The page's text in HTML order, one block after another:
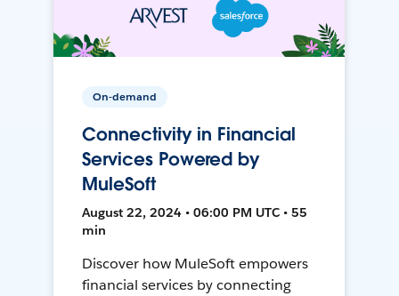
On-demand
Connectivity in Financial
Services Powered by
MuleSoft
August 22, 2024 • 06:00 PM UTC • 55
min
Discover how MuleSoft empowers
financial services by connecting